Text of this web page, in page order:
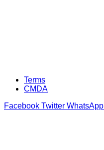
Terms
CMDA
Facebook Twitter WhatsApp